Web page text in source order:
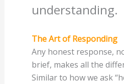
understanding.
The Art of Responding
Any honest response,
brief, makes all the
Similar to how we ask